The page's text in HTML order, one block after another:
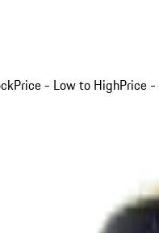
Price - Low to HighPrice -